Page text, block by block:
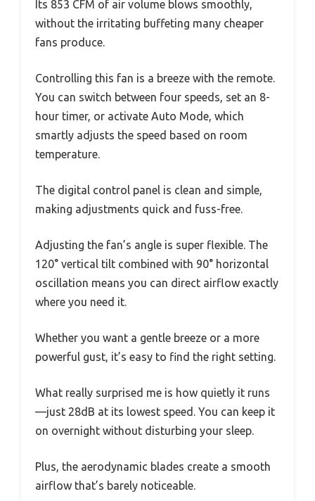
Its 853 CFM of air volume blows smoothly,
without the irritating buffeting many cheaper
fans produce.
Controlling this fan is a breeze with the remote.
You can switch between four speeds, set an 8-
hour timer, or activate Auto Mode, which
smartly adjusts the speed based on room
temperature.
The digital control panel is clean and simple,
making adjustments quick and fuss-free.
Adjusting the fan’s angle is super flexible. The
120° vertical tilt combined with 90° horizontal
oscillation means you can direct airflow exactly
where you need it.
Whether you want a gentle breeze or a more
powerful gust, it’s easy to find the right setting.
What really surprised me is how quietly it runs
—just 28dB at its lowest speed. You can keep it
on overnight without disturbing your sleep.
Plus, the aerodynamic blades create a smooth
airflow that’s barely noticeable.